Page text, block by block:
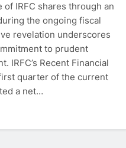
IRFC shares through an
the ongoing fiscal
revelation underscores
to prudent
IRFC’s Recent Financial
quarter of the current
a net…